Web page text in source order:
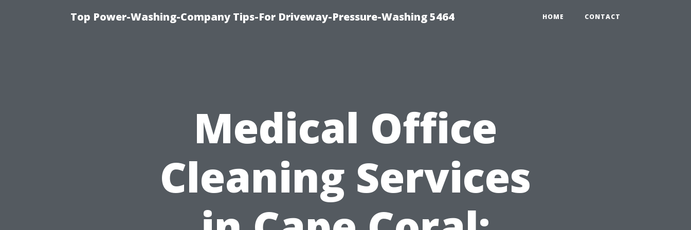
Top Power-Washing-Company Tips-For Driveway-Pressure-Washing 5464 HOME CONTACT
Medical Office
Cleaning Services